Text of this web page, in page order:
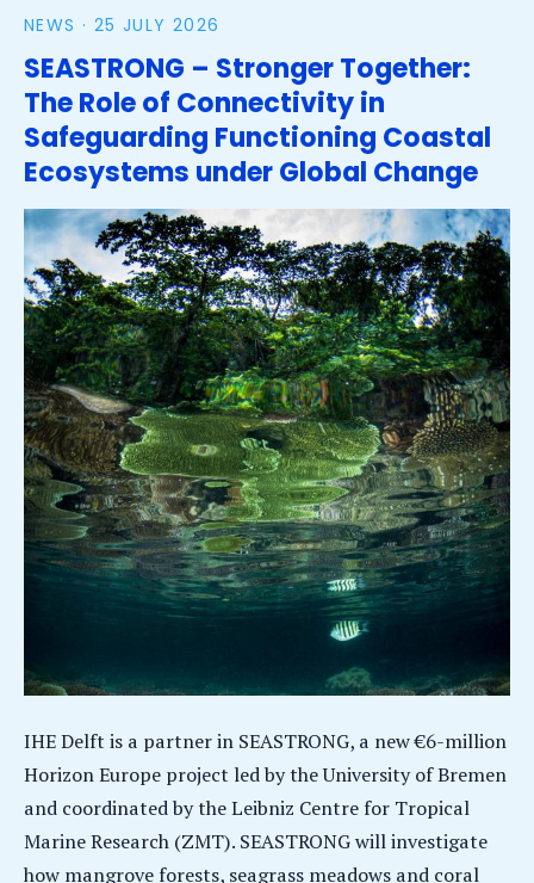
NEWS · 25 JULY 2026
SEASTRONG – Stronger Together:
The Role of Connectivity in
Safeguarding Functioning Coastal
Ecosystems under Global Change
IHE Delft is a partner in SEASTRONG, a new €6-million
Horizon Europe project led by the University of Bremen
and coordinated by the Leibniz Centre for Tropical
Marine Research (ZMT). SEASTRONG will investigate
how mangrove forests, seagrass meadows and coral